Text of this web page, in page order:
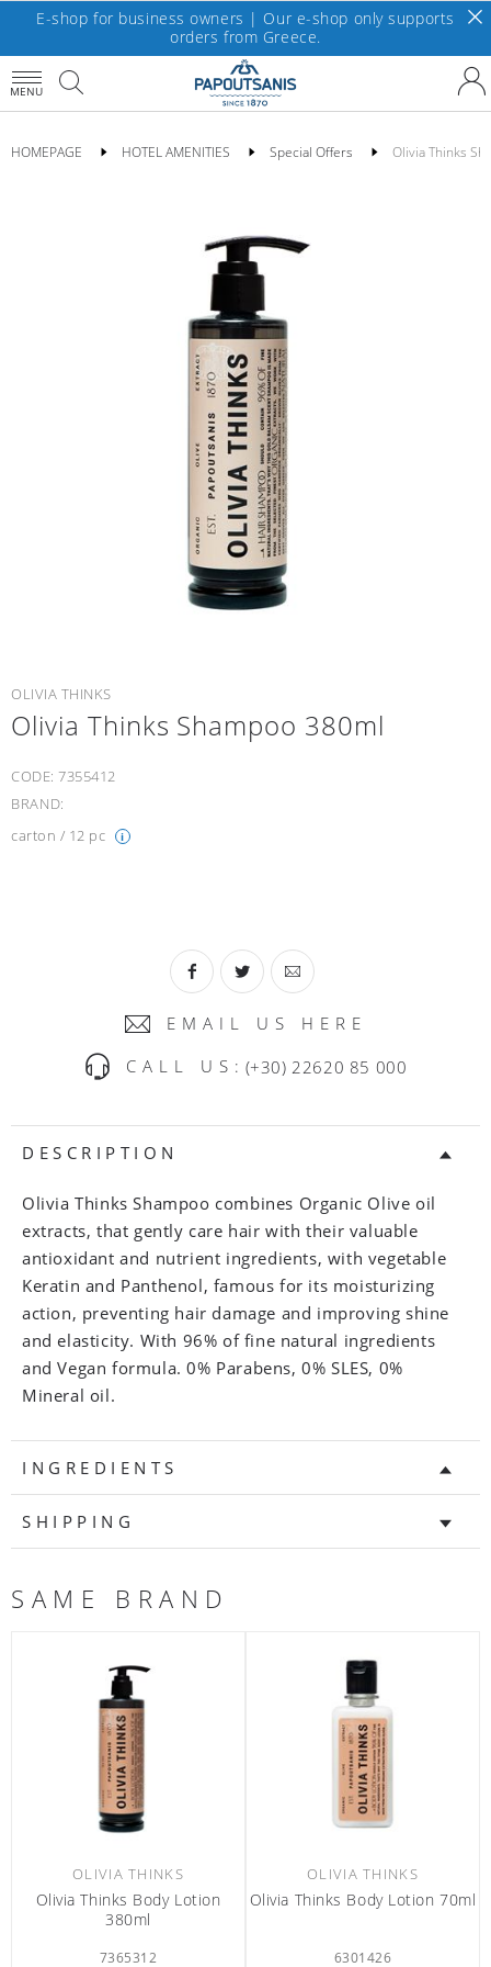
E-shop for business owners | Our e-shop only supports
orders from Greece.
MENU
HOMEPAGE HOTEL AMENITIES Special Offers Olivia Thinks
OLIVIA THINKS
Olivia Thinks Shampoo 380ml
CODE: 7355412
BRAND:
carton / 12 pc
i
EMAIL US HERE
CALL US: (+30) 22620 85 000
DESCRIPTION
Olivia Thinks Shampoo combines Organic Olive oil
extracts, that gently care hair with their valuable
antioxidant and nutrient ingredients, with vegetable
Keratin and Panthenol, famous for its moisturizing
action, preventing hair damage and improving shine
and elasticity. With 96% of fine natural ingredients
and Vegan formula. 0% Parabens, 0% SLES, 0%
Mineral oil.
INGREDIENTS
SHIPPING
SAME BRAND
OLIVIA THINKS
Olivia Thinks Body Lotion
380ml
7365312
OLIVIA THINKS
Olivia Thinks Body Lotion 70ml
6301426